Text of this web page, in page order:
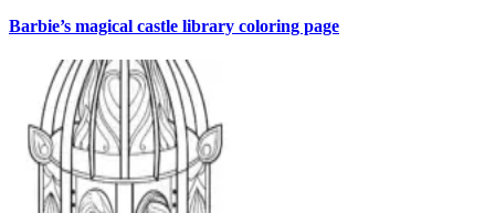
Barbie’s magical castle library coloring page